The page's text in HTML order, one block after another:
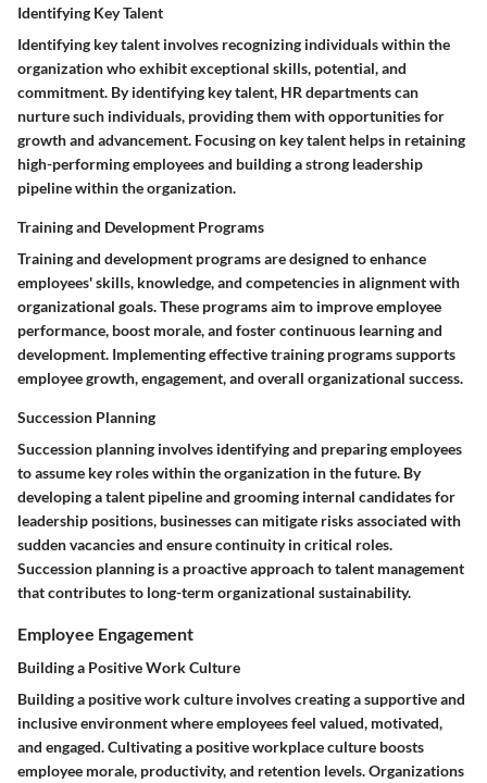
Identifying Key Talent
Identifying key talent involves recognizing individuals within the
organization who exhibit exceptional skills, potential, and
commitment. By identifying key talent, HR departments can
nurture such individuals, providing them with opportunities for
growth and advancement. Focusing on key talent helps in retaining
high-performing employees and building a strong leadership
pipeline within the organization.
Training and Development Programs
Training and development programs are designed to enhance
employees' skills, knowledge, and competencies in alignment with
organizational goals. These programs aim to improve employee
performance, boost morale, and foster continuous learning and
development. Implementing effective training programs supports
employee growth, engagement, and overall organizational success.
Succession Planning
Succession planning involves identifying and preparing employees
to assume key roles within the organization in the future. By
developing a talent pipeline and grooming internal candidates for
leadership positions, businesses can mitigate risks associated with
sudden vacancies and ensure continuity in critical roles.
Succession planning is a proactive approach to talent management
that contributes to long-term organizational sustainability.
Employee Engagement
Building a Positive Work Culture
Building a positive work culture involves creating a supportive and
inclusive environment where employees feel valued, motivated,
and engaged. Cultivating a positive workplace culture boosts
employee morale, productivity, and retention levels. Organizations